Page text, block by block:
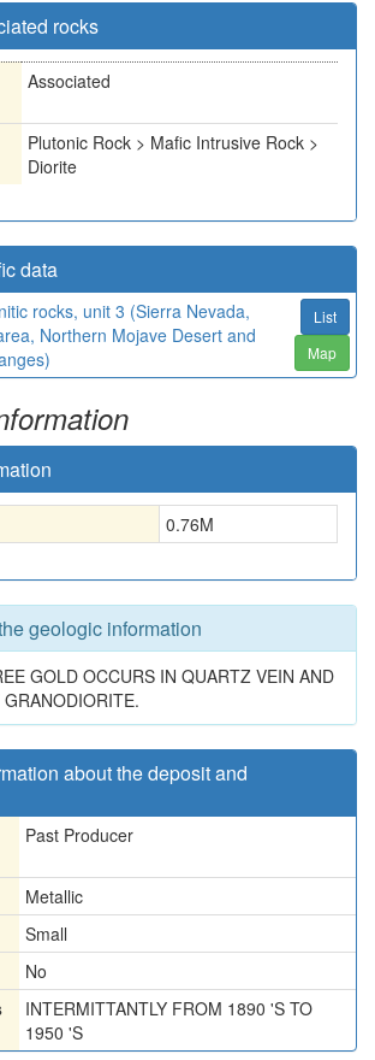
rocks
Associated
Plutonic Rock > Mafic Intrusive Rock >
Diorite
data
rocks, unit 3 (Sierra Nevada,
Northern Mojave Desert and
List
Map
0.76M
geologic information
GOLD OCCURS IN QUARTZ VEIN AND
about the deposit and
Past Producer
Metallic
Small
No
INTERMITTANTLY FROM 1890 'S TO
1950 'S